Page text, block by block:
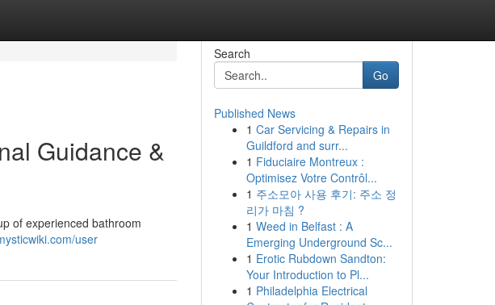
Guidance &
of experienced bathroom
user
Search
Go
Published News
1 Car Servicing & Repairs in
Guildford and surr...
1 Fiduciaire Montreux :
Optimisez Votre Contrôl...
1 주소모아 사용 후기: 주소 정
리가 마침 ?
1 Weed in Belfast : A
Emerging Underground Sc...
1 Erotic Rubdown Sandton:
Your Introduction to Pl...
1 Philadelphia Electrical